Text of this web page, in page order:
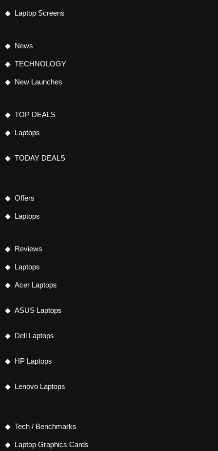
Laptop Screens
News
TECHNOLOGY
New Launches
TOP DEALS
Laptops
TODAY DEALS
Offers
Laptops
Reviews
Laptops
Acer Laptops
ASUS Laptops
Dell Laptops
HP Laptops
Lenovo Laptops
Tech / Benchmarks
Laptop Graphics Cards